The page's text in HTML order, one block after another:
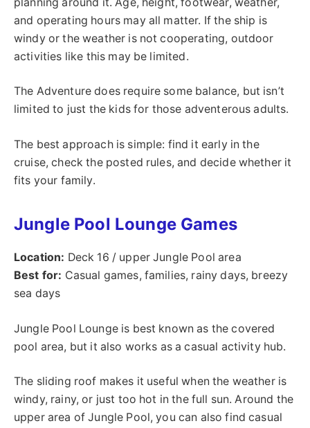
and operating hours may all matter. If the ship is
windy or the weather is not cooperating, outdoor
activities like this may be limited.
The Adventure does require some balance, but isn’t
limited to just the kids for those adventerous adults.
The best approach is simple: find it early in the
cruise, check the posted rules, and decide whether it
fits your family.
Jungle Pool Lounge Games
Location: Deck 16 / upper Jungle Pool area
Best for: Casual games, families, rainy days, breezy
sea days
Jungle Pool Lounge is best known as the covered
pool area, but it also works as a casual activity hub.
The sliding roof makes it useful when the weather is
windy, rainy, or just too hot in the full sun. Around the
upper area of Jungle Pool, you can also find casual